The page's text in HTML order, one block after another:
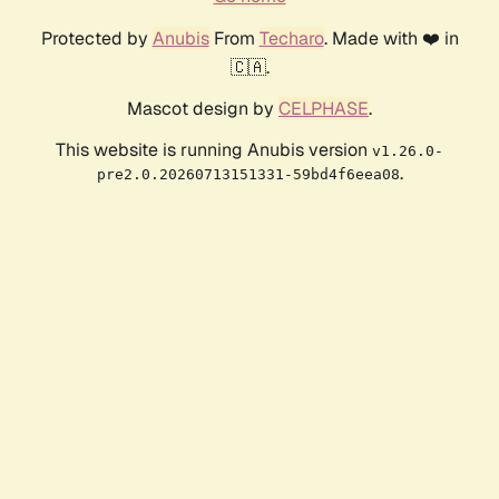
Protected by AnubisFrom Techaro. Made with ❤️ in
🇨🇦.
Mascot design by CELPHASE.
This website is running Anubis version v1.26.0-
pre2.0.20260713151331-59bd4f6eea08.